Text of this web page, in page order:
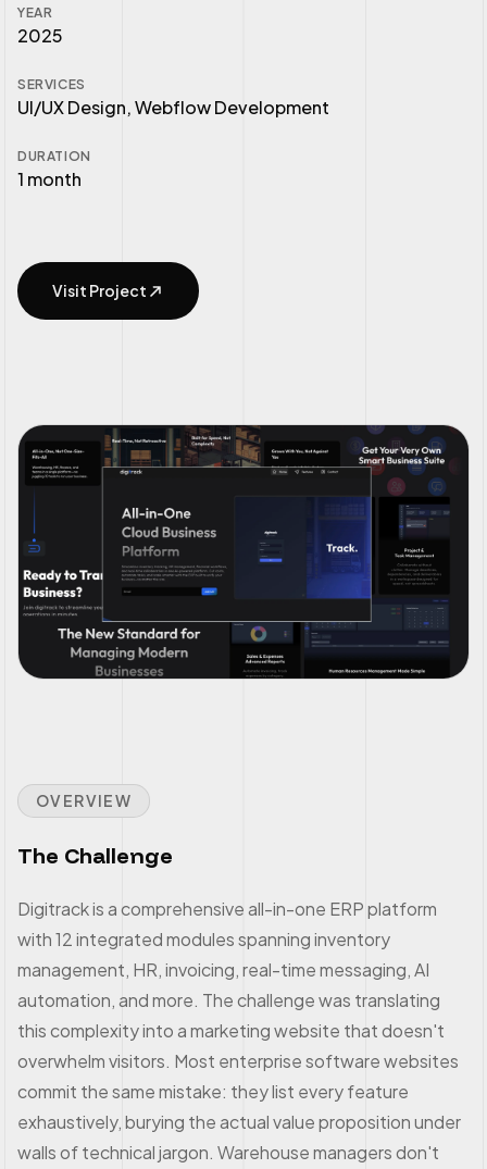
YEAR
2025
SERVICES
UI/UX Design, Webflow Development
DURATION
1 month
Visit Project
OVERVIEW
The Challenge
Digitrack is a comprehensive all-in-one ERP platform
with 12 integrated modules spanning inventory
management, HR, invoicing, real-time messaging, AI
automation, and more. The challenge was translating
this complexity into a marketing website that doesn't
overwhelm visitors. Most enterprise software websites
commit the same mistake: they list every feature
exhaustively, burying the actual value proposition under
walls of technical jargon. Warehouse managers don't